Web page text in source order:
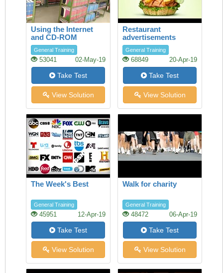
Using the Internet
and CD-ROM
databases in the
Library
General Training
53041 02-May-19
Take Test
View Solution
Restaurant
advertisements
General Training
68849 20-Apr-19
Take Test
View Solution
The Week's Best
General Training
45951 12-Apr-19
Take Test
View Solution
Walk for charity
General Training
48472 06-Apr-19
Take Test
View Solution